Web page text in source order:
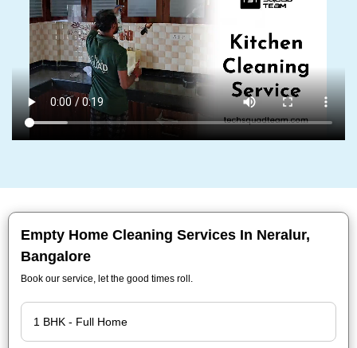
Empty Home Cleaning Services In Neralur,
Bangalore
Book our service, let the good times roll.